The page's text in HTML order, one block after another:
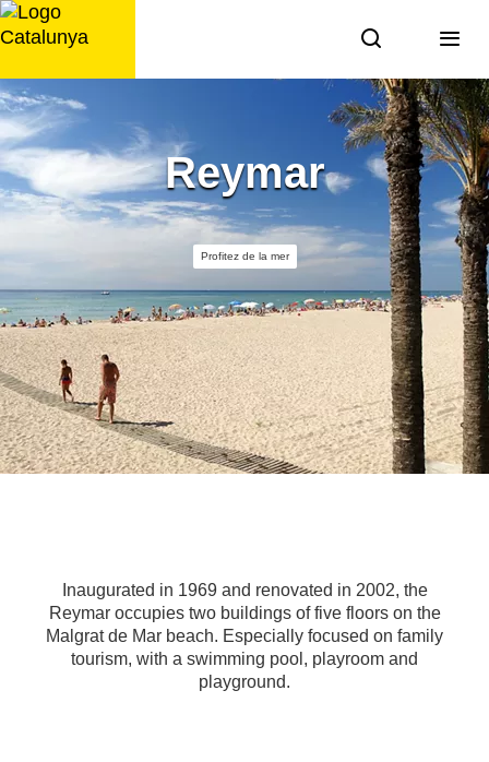
Aller
au
Reymar
Profitez de la mer
Inaugurated in 1969 and renovated in 2002, the
Reymar occupies two buildings of five floors on the
Malgrat de Mar beach. Especially focused on family
tourism, with a swimming pool, playroom and
playground.